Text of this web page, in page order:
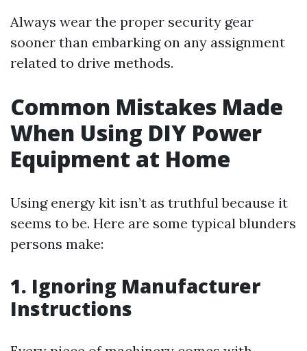
Always wear the proper security gear
sooner than embarking on any assignment
related to drive methods.
Common Mistakes Made
When Using DIY Power
Equipment at Home
Using energy kit isn’t as truthful because it
seems to be. Here are some typical blunders
persons make:
1. Ignoring Manufacturer
Instructions